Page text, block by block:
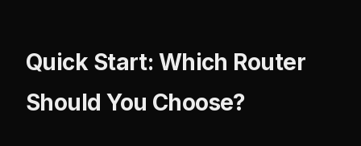
Quick Start: Which Router
Should You Choose?